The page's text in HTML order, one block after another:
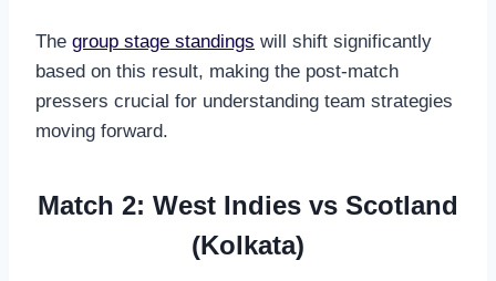
The group stage standings will shift significantly
based on this result, making the post-match
pressers crucial for understanding team strategies
moving forward.
Match 2: West Indies vs Scotland
(Kolkata)